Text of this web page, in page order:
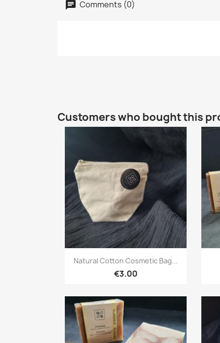
Comments (0)
Customers who bought this
Quick view
Natural Cotton Cosmetic Bag...
€3.00